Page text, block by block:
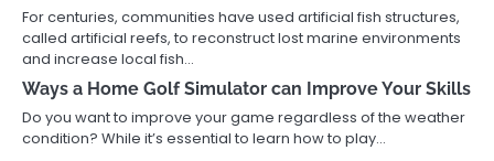
For centuries, communities have used artificial fish structures,
called artificial reefs, to reconstruct lost marine environments
and increase local fish…
Ways a Home Golf Simulator can Improve Your Skills
Do you want to improve your game regardless of the weather
condition? While it’s essential to learn how to play…